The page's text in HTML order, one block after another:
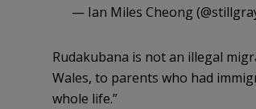
— Ian Miles Cheong
Rudakubana is not an illegal
Wales, to parents who had
whole life.”